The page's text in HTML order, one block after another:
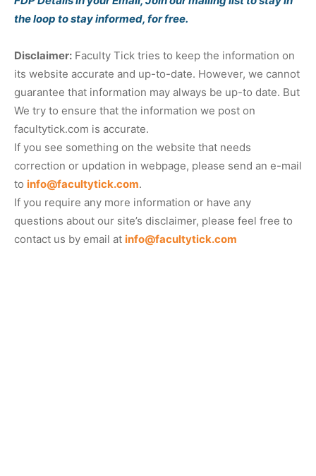
the loop to stay informed, for free.
Disclaimer: Faculty Tick tries to keep the information on
its website accurate and up-to-date. However, we cannot
guarantee that information may always be up-to date. But
We try to ensure that the information we post on
facultytick.com is accurate.
If you see something on the website that needs
correction or updation in webpage, please send an e-mail
to info@facultytick.com.
If you require any more information or have any
questions about our site’s disclaimer, please feel free to
contact us by email at info@facultytick.com